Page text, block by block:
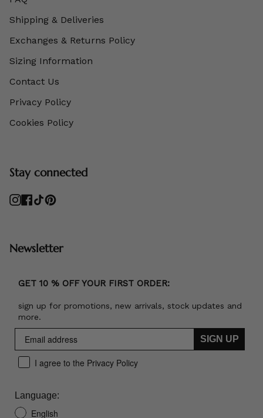
Shipping & Deliveries
Exchanges & Returns Policy
Sizing Information
Contact Us
Privacy Policy
Cookies Policy
Stay connected
Instagram
Facebook
TikTokPinterest
Newsletter
GET 10 % OFF YOUR FIRST ORDER:
sign up for promotions, new arrivals, stock updates and
more.
SIGN UP
I agree to the Privacy Policy
Language:
English